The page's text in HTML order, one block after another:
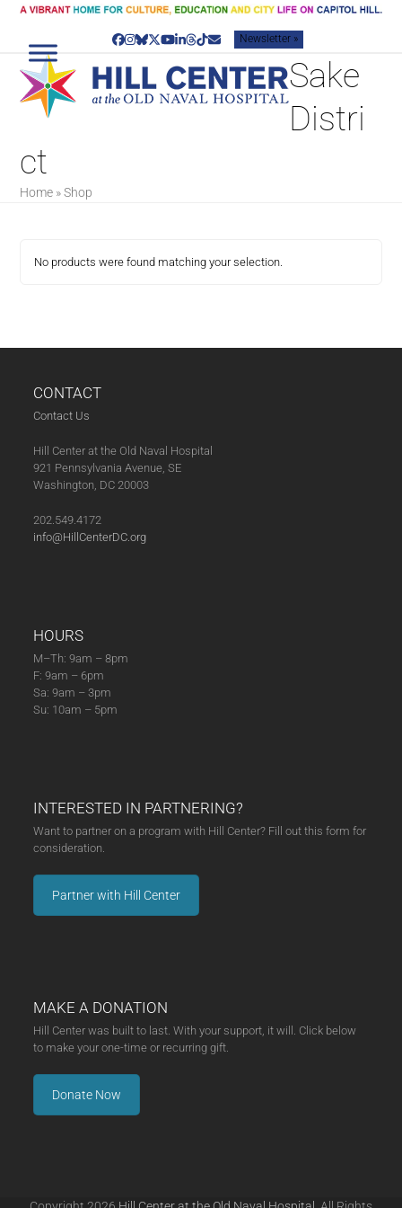
Skip
content
Facebook
Instagram
Bluesky
Twitter
YouTube
LinkedIn
Threads
TiktokEmailNewsletter »
Sake
Distri
ct
Home »Shop
No products were found matching your selection.
CONTACT
Contact Us
Hill Center at the Old Naval Hospital
921 Pennsylvania Avenue, SE
Washington, DC 20003
202.549.4172
info@HillCenterDC.org
HOURS
M–Th: 9am – 8pm
F: 9am – 6pm
Sa: 9am – 3pm
Su: 10am – 5pm
INTERESTED IN PARTNERING?
Want to partner on a program with Hill Center? Fill out this form for
consideration.
Partner with Hill Center
MAKE A DONATION
Hill Center was built to last. With your support, it will. Click below
to make your one-time or recurring gift.
Donate Now